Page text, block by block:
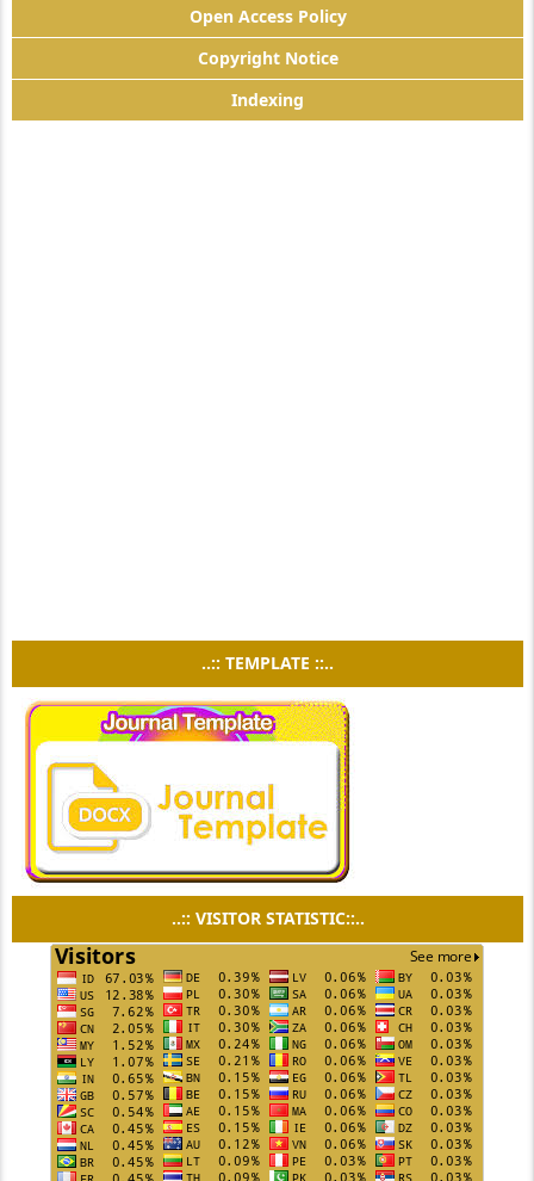
Open Access Policy
Copyright Notice
Indexing
..:: TEMPLATE ::..
..:: VISITOR STATISTIC::..